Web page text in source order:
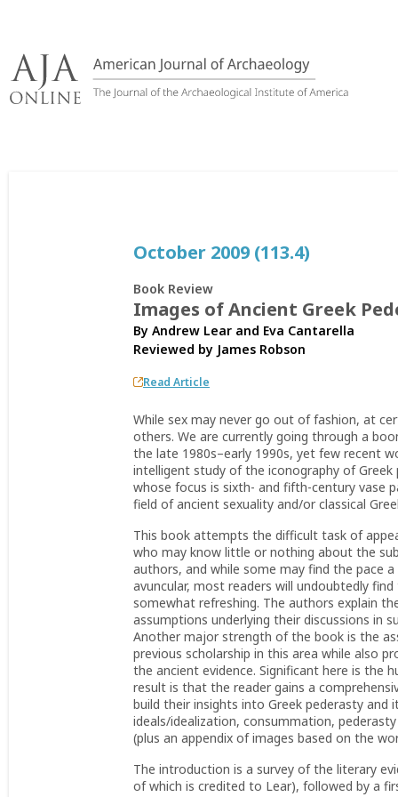
content
October 2009 (113.4)
Book Review
Images of Ancient Greek
By Andrew Lear and Eva Cantarella
Reviewed by James Robson
Read Article
While sex may never go out of fashion, at
others. We are currently going through a
the late 1980s–early 1990s, yet few recent
intelligent study of the iconography of Greek
whose focus is sixth- and fifth-century vase
field of ancient sexuality and/or classical
This book attempts the difficult task of
who may know little or nothing about the
authors, and while some may find the
avuncular, most readers will undoubtedly
somewhat refreshing. The authors explain
assumptions underlying their discussions in
Another major strength of the book is the
previous scholarship in this area while also
the ancient evidence. Significant here is the
result is that the reader gains a
build their insights into Greek pederasty and
ideals/idealization, consummation,
(plus an appendix of images based on the
The introduction is a survey of the literary
of which is credited to Lear), followed by a